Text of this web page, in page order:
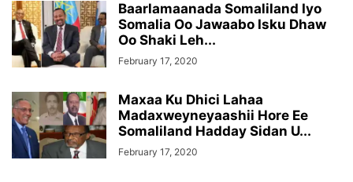
Baarlamaanada Somaliland Iyo
Somalia Oo Jawaabo Isku Dhaw
Oo Shaki Leh...
February 17, 2020
Maxaa Ku Dhici Lahaa
Madaxweyneyaashii Hore Ee
Somaliland Hadday Sidan U...
February 17, 2020